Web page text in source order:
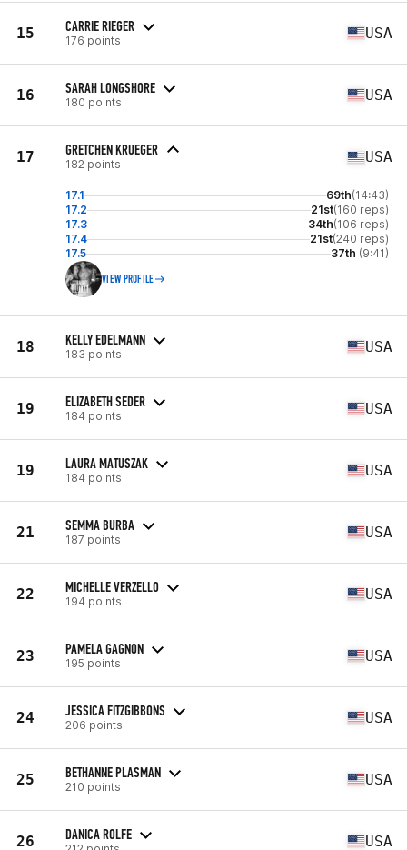
15 CARRIE RIEGER
176 points USA
16 SARAH LONGSHORE
180 points USA
17 GRETCHEN KRUEGER
182 points USA
17.1 69th(14:43)
17.2
21st(160 reps)
17.3
34th(106 reps)
17.4
21st(240 reps)
17.5
37th (9:41)
VIEW PROFILE
18 KELLY EDELMANN
183 points USA
19 ELIZABETH SEDER
184 points USA
19 LAURA MATUSZAK
184 points USA
21 SEMMA BURBA
187 points USA
22 MICHELLE VERZELLO
194 points USA
23 PAMELA GAGNON
195 points USA
24 JESSICA FITZGIBBONS
206 points USA
25 BETHANNE PLASMAN
210 points USA
26 DANICA ROLFE USA